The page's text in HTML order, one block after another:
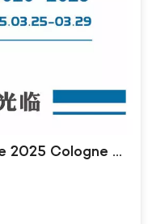
Exhibition Invitation | At the 2025 Cologne International Dental Exhibition in Germany, Kangmingna is here to meet you!